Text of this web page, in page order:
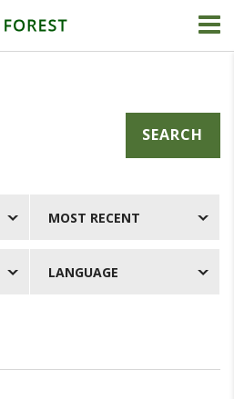
SEARCH
MOST RECENT
LANGUAGE